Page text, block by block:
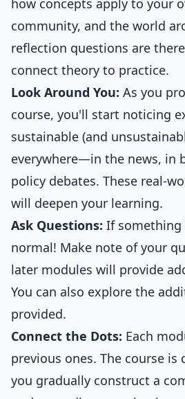
how concepts apply to your
community, and the world
reflection questions are
connect theory to practice.
Look Around You: As you
course, you'll start noticing
sustainable (and
everywhere—in the news, in
policy debates. These real-
will deepen your learning.
Ask Questions: If something
normal! Make note of your
later modules will provide
You can also explore the
provided.
Connect the Dots: Each
previous ones. The course is
you gradually construct a